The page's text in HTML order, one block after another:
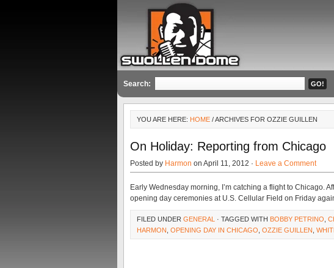
Search:
YOU ARE HERE: HOME / ARCHIVES FOR OZZIE GUILLEN
On Holiday: Reporting from Chicago
Posted by Harmon on April 11, 2012 · Leave a Comment
Early Wednesday morning, I’m catching a flight to Chicago.
opening day ceremonies at U.S. Cellular Field on Friday
FILED UNDER GENERAL · TAGGED WITH BOBBY PETRINO
HARMON OPENING DAY IN CHICAGO OZZIE GUILLEN